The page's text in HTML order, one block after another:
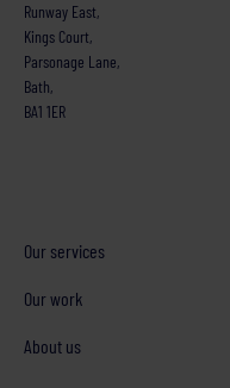
Runway East,
Kings Court,
Parsonage Lane,
Bath,
BA1 1ER
Our services
Our work
About us